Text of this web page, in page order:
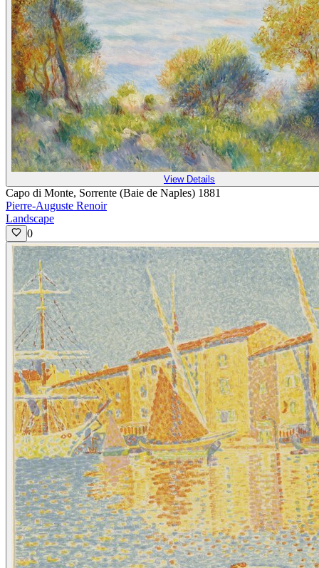
View Details
Capo di Monte, Sorrente (Baie de Naples) 1881
Pierre-Auguste Renoir
Landscape
0